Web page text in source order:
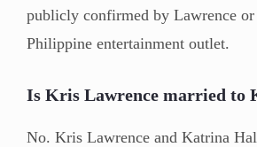
publicly confirmed by Lawrence
Philippine entertainment outlet.
Is Kris Lawrence married to
No. Kris Lawrence and Katrina